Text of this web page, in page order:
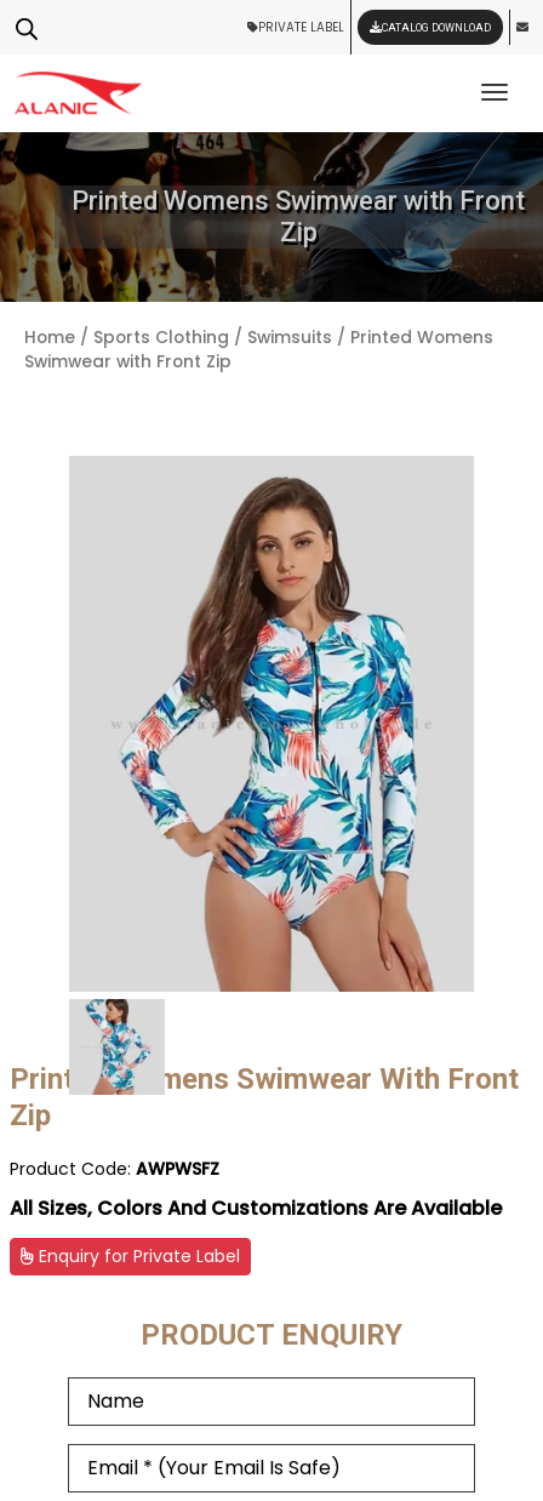
PRIVATE LABEL CATALOG DOWNLOAD
Printed Womens Swimwear with Front
Zip
Home / Sports Clothing / Swimsuits / Printed Womens
Swimwear with Front Zip
Printed Womens Swimwear With Front
Zip
Product Code: AWPWSFZ
All Sizes, Colors And Customizations Are Available
Enquiry for Private Label
PRODUCT ENQUIRY